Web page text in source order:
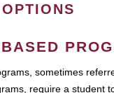
sometimes
require a student